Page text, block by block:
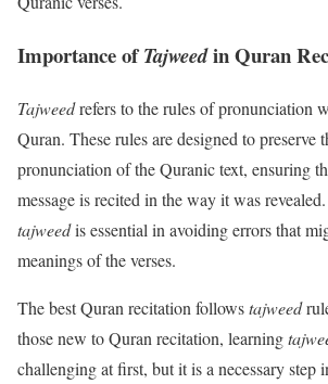
Importance ofTajweedin Quran
Tajweedrefers to the rules of pronunciation
Quran. These rules are designed to preserve
pronunciation of the Quranic text, ensuring
message is recited in the way it was
tajweedis essential in avoiding errors that
meanings of the verses.
The best Quran recitation followstajweed
those new to Quran recitation, learning
challenging at first, but it is a necessary step